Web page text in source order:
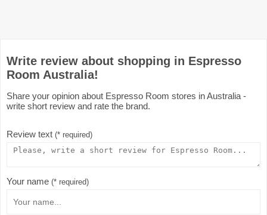
Write review about shopping in Espresso
Room Australia!
Share your opinion about Espresso Room stores in Australia -
write short review and rate the brand.
Review text (* required)
Your name (* required)